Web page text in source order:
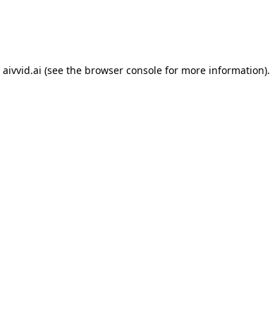
aivvid.ai (see the browser consolefor more information).